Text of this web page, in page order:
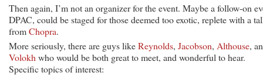
Then again, I’m not an organizer for the event. Maybe a follow-on
DPAC, could be staged for those deemed too exotic, replete with a
fromChopra.
More seriously, there are guys likeReynolds, Jacobson, Althouse,
Volokh who would be both great to meet, and wonderful to hear.
Specific topics of interest: